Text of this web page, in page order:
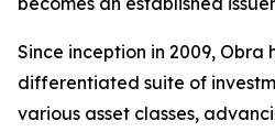
Since inception in 2009, Obra
differentiated suite of
various asset classes,